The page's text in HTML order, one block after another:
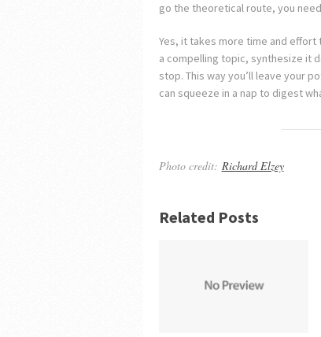
go the theoretical route, you
Yes, it takes more time and
a compelling topic, synthesize it
stop. This way you’ll leave your
can squeeze in a nap to digest
Photo credit: Richard Elzey
Related Posts